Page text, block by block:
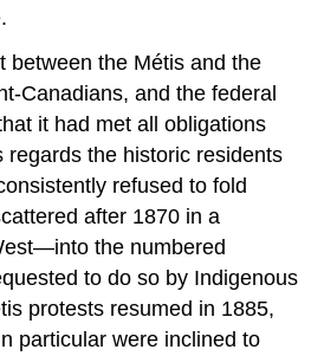
between the Métis and the
Canadians, and the federal
it had met all obligations
regards the historic residents
refused to fold
after 1870 in a
—into the numbered
to do so by Indigenous
protests resumed in 1885,
particular were inclined to